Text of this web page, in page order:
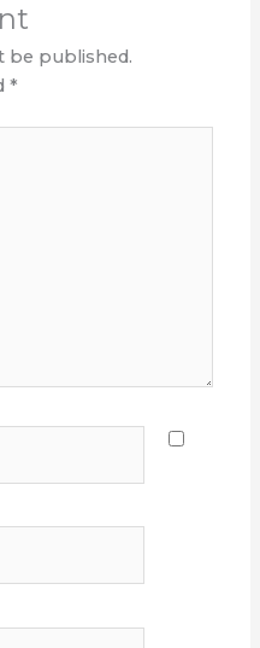
be published.
*